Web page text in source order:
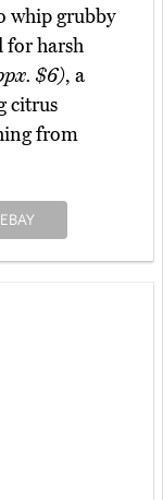
whip grubby
for harsh
$6), a
citrus
from
EBAY